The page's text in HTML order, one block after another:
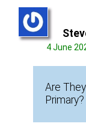
4 June
Are
Primary?